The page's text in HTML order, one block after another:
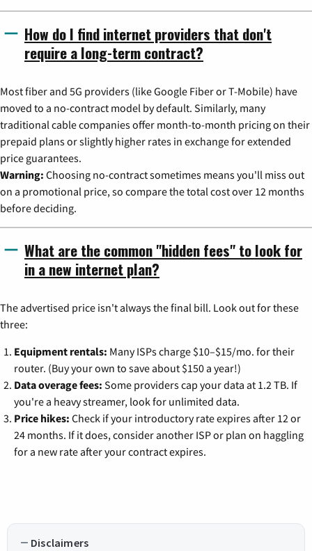
How do I find internet providers that don't
require a long-term contract?
Most fiber and 5G providers (like Google Fiber or T-Mobile) have
moved to a no-contract model by default. Similarly, many
traditional cable companies offer month-to-month pricing on their
prepaid plans or slightly higher rates in exchange for extended
price guarantees.
Warning: Choosing no-contract sometimes means you'll miss out
on a promotional price, so compare the total cost over 12 months
before deciding.
What are the common "hidden fees" to look for
in a new internet plan?
The advertised price isn't always the final bill. Look out for these
three:
Equipment rentals: Many ISPs charge $10–$15/mo. for their
router. (Buy your own to save about $150 a year!)
Data overage fees: Some providers cap your data at 1.2 TB. If
you're a heavy streamer, look for unlimited data.
Price hikes: Check if your introductory rate expires after 12 or
24 months. If it does, consider another ISP or plan on haggling
for a new rate after your contract expires.
Disclaimers